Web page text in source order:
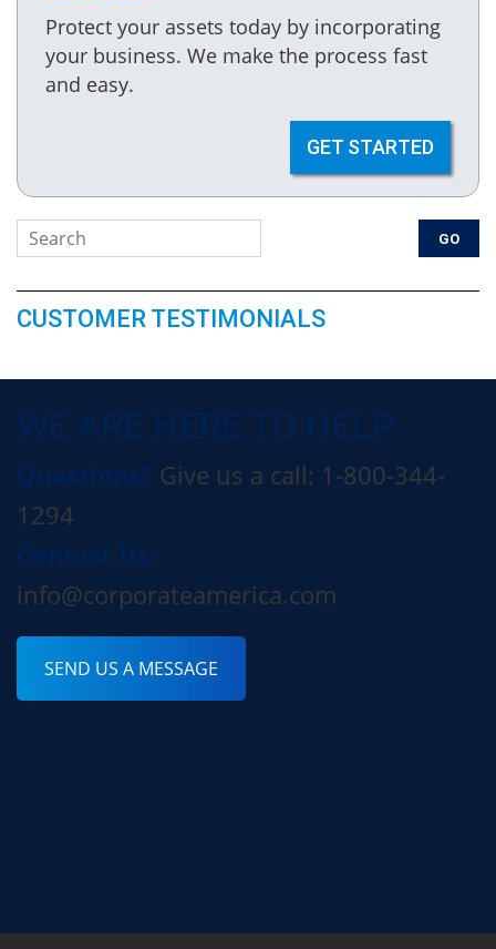
Protect your assets today by incorporating
your business. We make the process fast
and easy.
GET STARTED
CUSTOMER TESTIMONIALS
WE ARE HERE TO HELP
Questions? Give us a call: 1-800-344-
1294
Contact Us:
info@corporateamerica.com
SEND US A MESSAGE